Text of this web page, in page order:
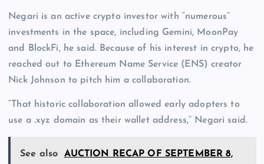
Negari is an active crypto investor with “numerous”
investments in the space, including Gemini, MoonPay
and BlockFi, he said. Because of his interest in crypto, he
reached out to Ethereum Name Service (ENS) creator
Nick Johnson to pitch him a collaboration.
“That historic collaboration allowed early adopters to
use a .xyz domain as their wallet address,” Negari said.
See also
AUCTION RECAP OF SEPTEMBER 8,